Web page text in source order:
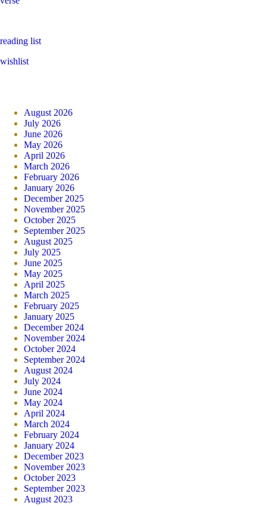
reading list
wishlist
August 2026
July 2026
June 2026
May 2026
April 2026
March 2026
February 2026
January 2026
December 2025
November 2025
October 2025
September 2025
August 2025
July 2025
June 2025
May 2025
April 2025
March 2025
February 2025
January 2025
December 2024
November 2024
October 2024
September 2024
August 2024
July 2024
June 2024
May 2024
April 2024
March 2024
February 2024
January 2024
December 2023
November 2023
October 2023
September 2023
August 2023